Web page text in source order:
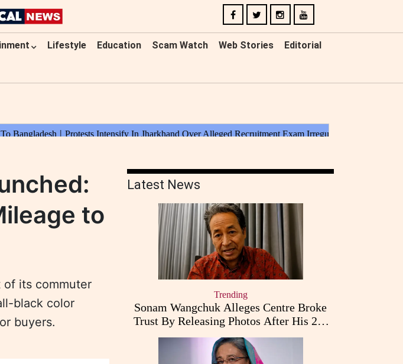
Lifestyle Education Scam Watch Web Stories Editorial
to
of its commuter
black color
buyers.
Latest News
Trending
Sonam Wangchuk Alleges Centre Broke
Trust By Releasing Photos After His 26-
Day Fast